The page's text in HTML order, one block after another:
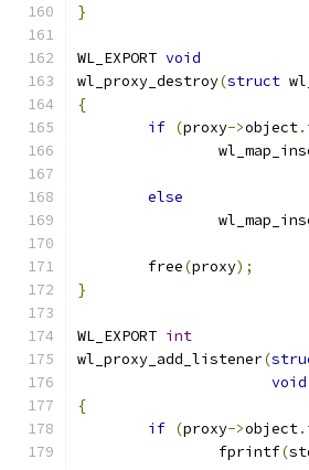
}
WL_EXPORT void
wl_proxy_destroy(struct
{
if (proxy->object.
else
	free
(proxy);
}
WL_EXPORT int
wl_proxy_add_listener(
void
{
if (proxy->object.
		fprintf
(